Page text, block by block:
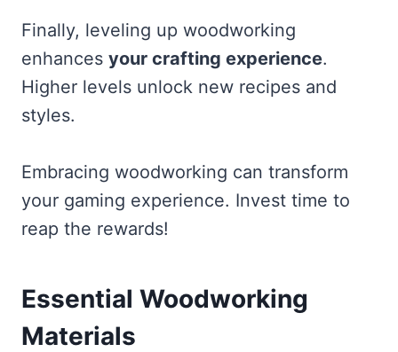
Finally, leveling up woodworking
enhances your crafting experience.
Higher levels unlock new recipes and
styles.
Embracing woodworking can transform
your gaming experience. Invest time to
reap the rewards!
Essential Woodworking
Materials